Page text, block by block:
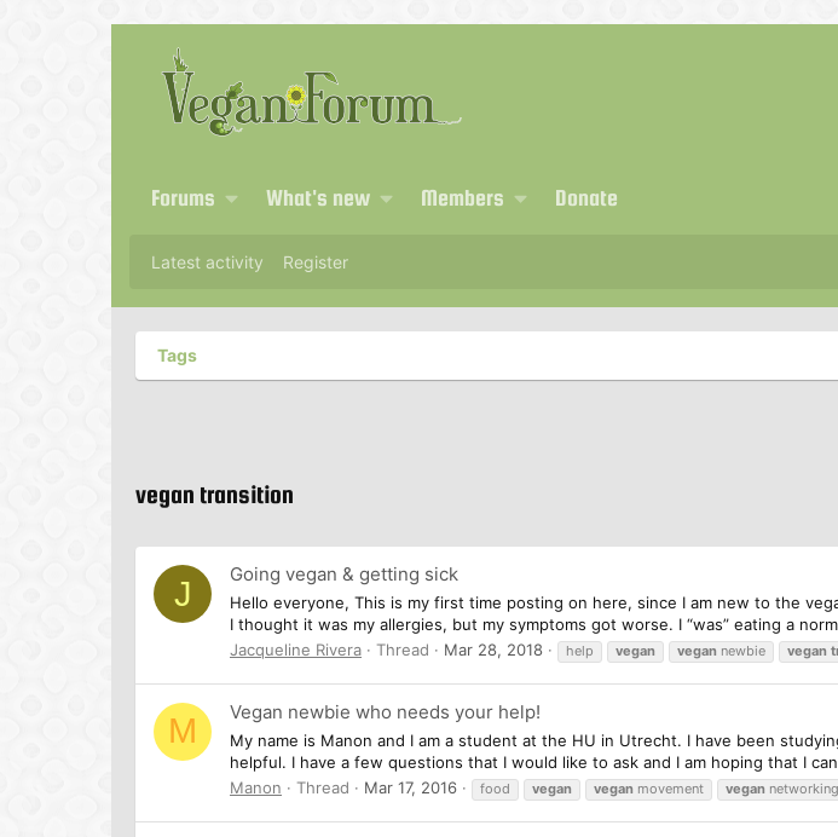
Forums What's new Members Donate
Latest activity Register
Tags
vegan transition
J Going vegan & getting sick
Hello everyone, This is my first time posting on here, since I am new to the
I thought it was my allergies, but my symptoms got worse. I “was” eating a
Jacqueline Rivera
Thread Mar 28, 2018 help vegan vegan newbie vegan
M Vegan newbie who needs your help!
My name is Manon and I am a student at the HU in Utrecht. I have been
helpful. I have a few questions that I would like to ask and I am hoping that I
Manon
Thread Mar 17, 2016 food vegan vegan movement vegan networking